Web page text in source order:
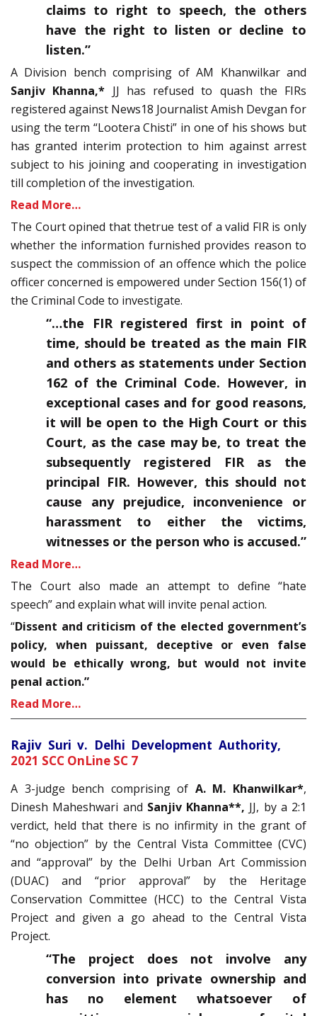
claims to right to speech, the others
have the right to listen or decline to
listen.”
A Division bench comprising of AM Khanwilkar and
Sanjiv Khanna,* JJ has refused to quash the FIRs
registered against News18 Journalist Amish Devgan for
using the term “Lootera Chisti” in one of his shows but
has granted interim protection to him against arrest
subject to his joining and cooperating in investigation
till completion of the investigation.
Read More…
The Court opined that thetrue test of a valid FIR is only
whether the information furnished provides reason to
suspect the commission of an offence which the police
officer concerned is empowered under Section 156(1) of
the Criminal Code to investigate.
“…the FIR registered first in point of
time, should be treated as the main FIR
and others as statements under Section
162 of the Criminal Code. However, in
exceptional cases and for good reasons,
it will be open to the High Court or this
Court, as the case may be, to treat the
subsequently registered FIR as the
principal FIR. However, this should not
cause any prejudice, inconvenience or
harassment to either the victims,
witnesses or the person who is accused.”
Read More…
The Court also made an attempt to define “hate
speech” and explain what will invite penal action.
“Dissent and criticism of the elected government’s
policy, when puissant, deceptive or even false
would be ethically wrong, but would not invite
penal action.”
Read More…
Rajiv Suri v. Delhi Development Authority,
2021 SCC OnLine SC 7
A 3-judge bench comprising of A. M. Khanwilkar*,
Dinesh Maheshwari and Sanjiv Khanna**, JJ, by a 2:1
verdict, held that there is no infirmity in the grant of
“no objection” by the Central Vista Committee (CVC)
and “approval” by the Delhi Urban Art Commission
(DUAC) and “prior approval” by the Heritage
Conservation Committee (HCC) to the Central Vista
Project and given a go ahead to the Central Vista
Project.
“The project does not involve any
conversion into private ownership and
has no element whatsoever of